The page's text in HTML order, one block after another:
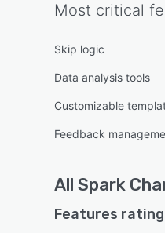
Most critical
Skip logic
Data analysis tools
Customizable
Feedback
All Spark
Features